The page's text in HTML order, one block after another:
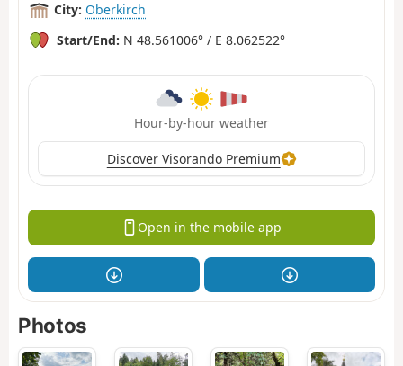
City: Oberkirch
Start/End: N 48.561006° / E 8.062522°
Hour-by-hour weather
Discover Visorando Premium
Open in the mobile app
Photos